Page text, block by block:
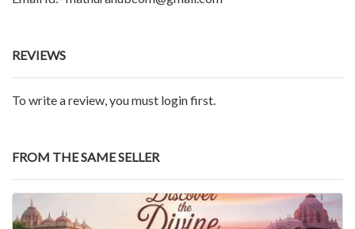
REVIEWS
To write a review, you must login first.
FROM THE SAME SELLER